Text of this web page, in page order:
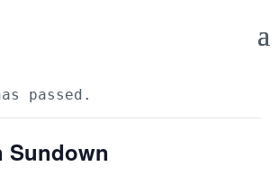
passed.
Sundown